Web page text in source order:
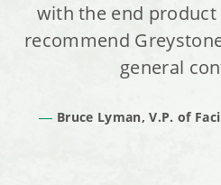
with the end
recommend
general
Bruce Lyman, V.P. of